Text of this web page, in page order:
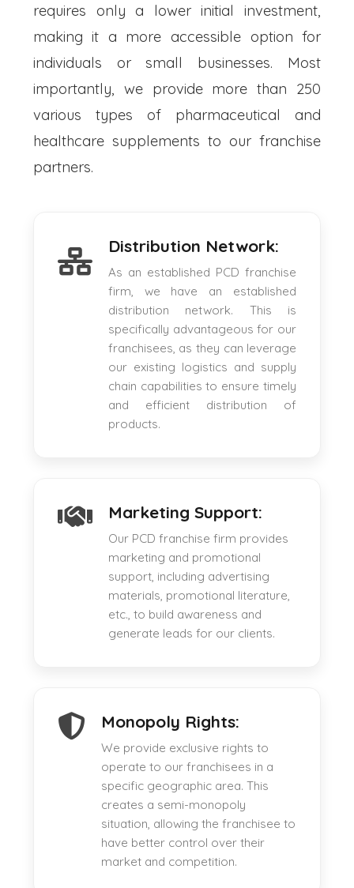
requires only a lower initial investment,
making it a more accessible option for
individuals or small businesses. Most
importantly, we provide more than 250
various types of pharmaceutical and
healthcare supplements to our franchise
partners.
Distribution Network:
As an established PCD franchise
firm, we have an established
distribution network. This is
specifically advantageous for our
franchisees, as they can leverage
our existing logistics and supply
chain capabilities to ensure timely
and efficient distribution of
products.
Marketing Support:
Our PCD franchise firm provides
marketing and promotional
support, including advertising
materials, promotional literature,
etc., to build awareness and
generate leads for our clients.
Monopoly Rights:
We provide exclusive rights to
operate to our franchisees in a
specific geographic area. This
creates a semi-monopoly
situation, allowing the franchisee to
have better control over their
market and competition.